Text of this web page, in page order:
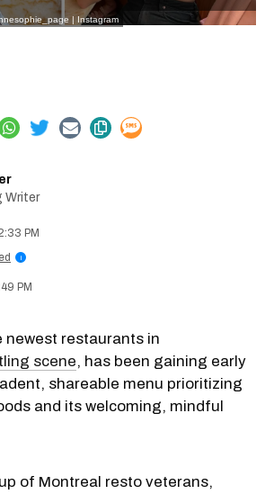
| Instagram
Writer
PM
i
PM
newest restaurants in
scene, has been gaining early
shareable menu prioritizing
and its welcoming, mindful
of Montreal resto veterans,